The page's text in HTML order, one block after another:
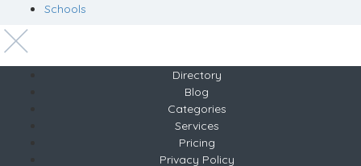
Schools
Directory
Blog
Categories
Services
Pricing
Privacy Policy